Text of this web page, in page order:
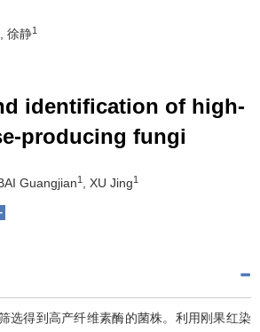
, 徐静1
identification of high-
producing fungi
BAI Guangjian1 , XU Jing1
选得到高产纤维素酶的菌株。利用刚果红染